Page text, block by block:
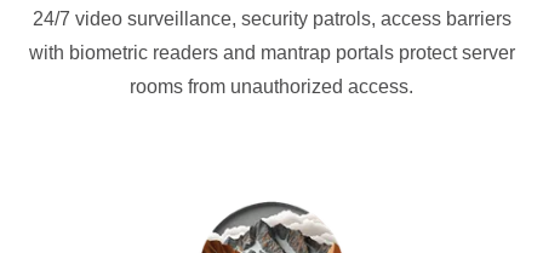
24/7 video surveillance, security patrols, access barriers
with biometric readers and mantrap portals protect server
rooms from unauthorized access.